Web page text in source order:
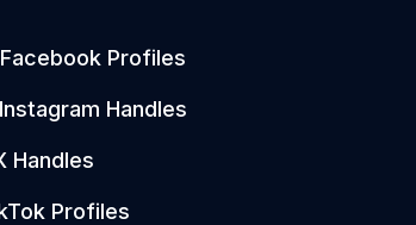
Facebook Profiles
Instagram Handles
Handles
Profiles